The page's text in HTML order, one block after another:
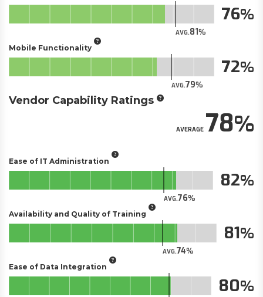
AVG.81
76
Mobile Functionality
AVG.79
72
Vendor Capability Ratings
AVERAGE78
Ease of IT Administration
AVG.76
82
Availability and Quality of Training
AVG.74
81
Ease of Data Integration
80